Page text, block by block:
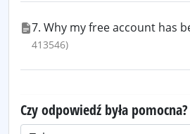
7. Why my free account has
413546)
Czy odpowiedź była pomocna?